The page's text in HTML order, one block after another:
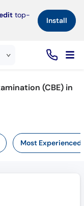
top-
Install×
(CBE) in
Most Experienced